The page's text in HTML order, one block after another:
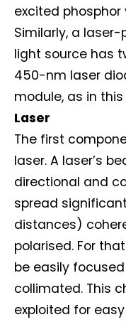
excited
Similarly, a
light source has
450-nm laser
module, as in
Laser
The first
laser. A laser’s
directional and
spread
distances)
polarised. For
be easily
collimated. This
exploited for